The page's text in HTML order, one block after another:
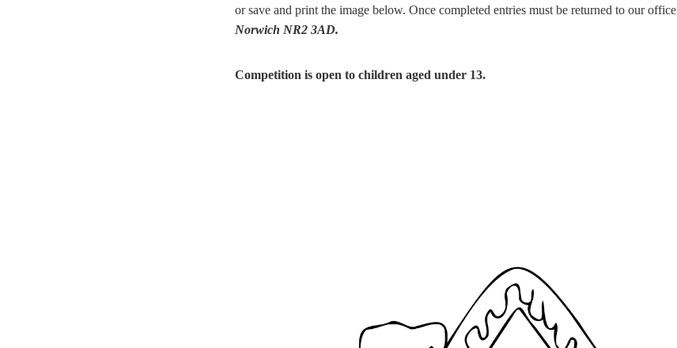
or save and print the image below. Once completed entries must be returned to our office
Norwich NR2 3AD.
Competition is open to children aged under 13.